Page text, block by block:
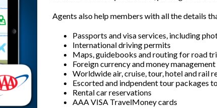
Agents also help members with all the details
Passports and visa services, including
International driving permits
Maps, guidebooks and routing for road
Foreign currency and money
Worldwide air, cruise, tour, hotel and rail
Escorted and indpendent tour packages
Rental car reservations
AAA VISA TravelMoney cards